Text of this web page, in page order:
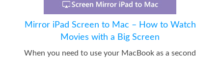
Mirror iPad Screen to Mac – How to Watch
Movies with a Big Screen
When you need to use your MacBook as a second